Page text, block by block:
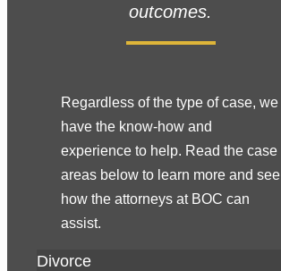
outcomes.
Regardless of the type of case, we
have the know-how and
experience to help. Read the case
areas below to learn more and see
how the attorneys at BOC can
assist.
Divorce